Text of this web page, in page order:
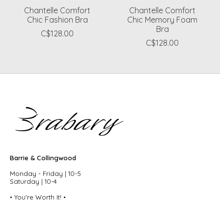
Chantelle Comfort
Chic Fashion Bra
C$128.00
Chantelle Comfort
Chic Memory Foam
Bra
C$128.00
Barrie & Collingwood
Monday - Friday | 10-5
Saturday | 10-4
• You're Worth It! •